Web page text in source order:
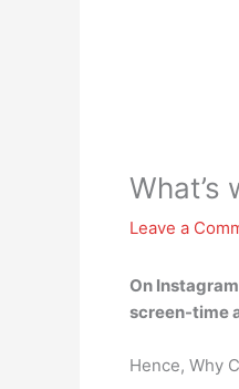
What’s
Leave a
On
screen-time
Hence, Why